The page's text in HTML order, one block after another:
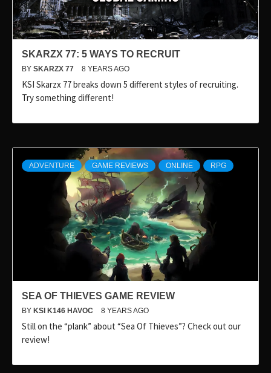
SKARZX 77: 5 WAYS TO RECRUIT
BY SKARZX 77 8 YEARS AGO
KSI Skarzx 77 breaks down 5 different styles of recruiting.
Try something different!
ADVENTURE GAME REVIEWS ONLINE RPG
SEA OF THIEVES GAME REVIEW
BY KSI K146 HAVOC 8 YEARS AGO
Still on the “plank” about “Sea Of Thieves”? Check out our
review!